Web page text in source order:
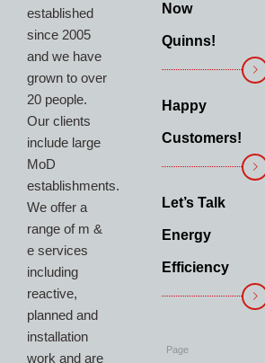
established
since 2005
and we have
grown to over
20 people.
Our clients
include large
MoD
establishments.
We offer a
range of m &
e services
including
reactive,
planned and
installation
work and are
Now
Quinns!
Happy
Customers!
Let’s Talk
Energy
Efficiency
Page